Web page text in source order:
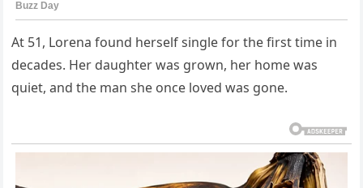
At 51, Lorena found herself single for the first time in
decades. Her daughter was grown, her home was
quiet, and the man she once loved was gone.